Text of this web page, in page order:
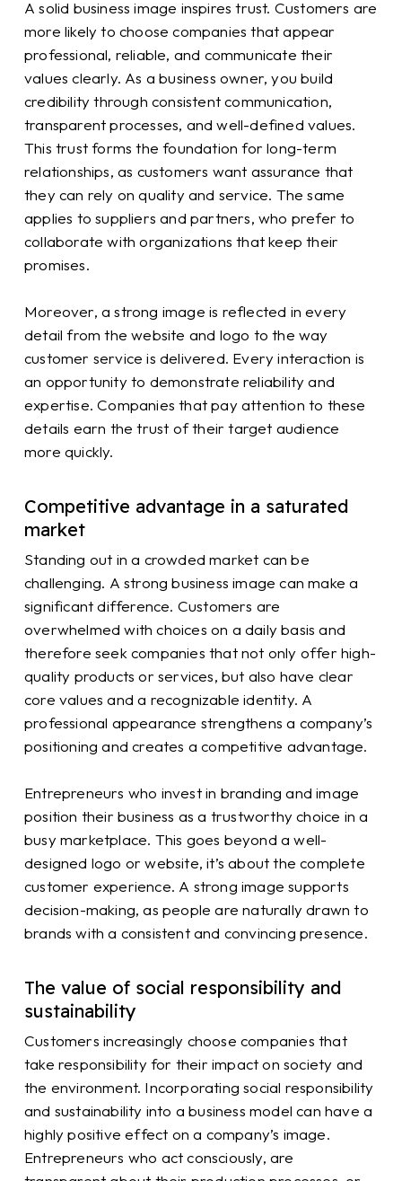
A solid business image inspires trust. Customers are
more likely to choose companies that appear
professional, reliable, and communicate their
values clearly. As a business owner, you build
credibility through consistent communication,
transparent processes, and well-defined values.
This trust forms the foundation for long-term
relationships, as customers want assurance that
they can rely on quality and service. The same
applies to suppliers and partners, who prefer to
collaborate with organizations that keep their
promises.
Moreover, a strong image is reflected in every
detail from the website and logo to the way
customer service is delivered. Every interaction is
an opportunity to demonstrate reliability and
expertise. Companies that pay attention to these
details earn the trust of their target audience
more quickly.
Competitive advantage in a saturated
market
Standing out in a crowded market can be
challenging. A strong business image can make a
significant difference. Customers are
overwhelmed with choices on a daily basis and
therefore seek companies that not only offer high-
quality products or services, but also have clear
core values and a recognizable identity. A
professional appearance strengthens a company’s
positioning and creates a competitive advantage.
Entrepreneurs who invest in branding and image
position their business as a trustworthy choice in a
busy marketplace. This goes beyond a well-
designed logo or website, it’s about the complete
customer experience. A strong image supports
decision-making, as people are naturally drawn to
brands with a consistent and convincing presence.
The value of social responsibility and
sustainability
Customers increasingly choose companies that
take responsibility for their impact on society and
the environment. Incorporating social responsibility
and sustainability into a business model can have a
highly positive effect on a company’s image.
Entrepreneurs who act consciously, are